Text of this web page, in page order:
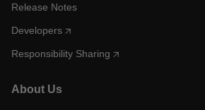
Release Notes
Developers
Responsibility Sharing
About Us